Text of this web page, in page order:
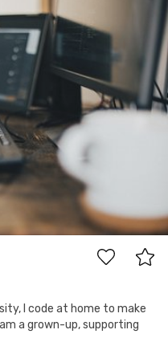
I code at home to make
a grown-up, supporting